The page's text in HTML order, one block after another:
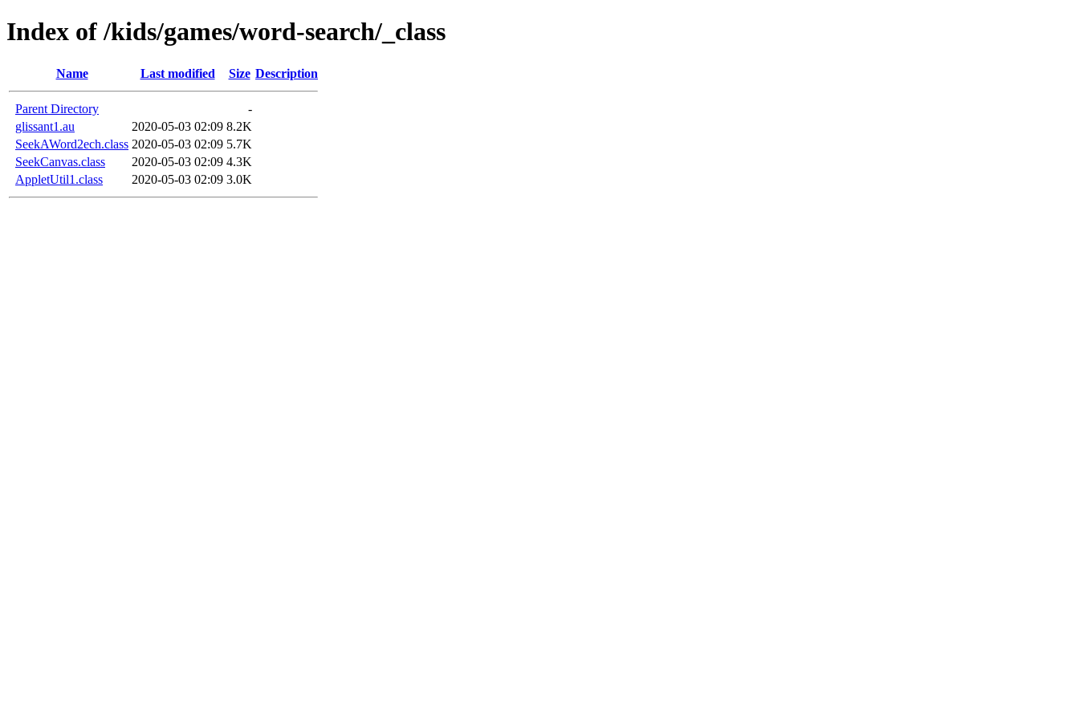
Index of /kids/games/word-search/_class
Name Last modified Size Description
Parent Directory
-
glissant1.au
2020-05-03 02:09 8.2K
SeekAWord2ech.class 2020-05-03 02:09 5.7K
SeekCanvas.class
2020-05-03 02:09 4.3K
AppletUtil1.class
2020-05-03 02:09 3.0K